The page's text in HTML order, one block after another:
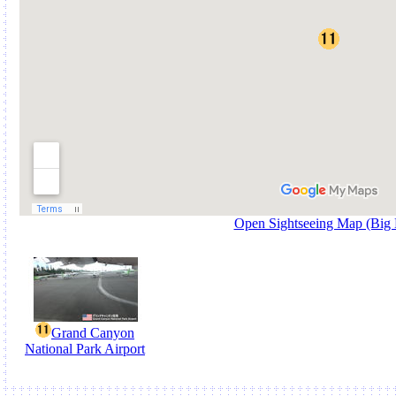
Open Sightseeing Map (Big
Grand Canyon
National Park Airport